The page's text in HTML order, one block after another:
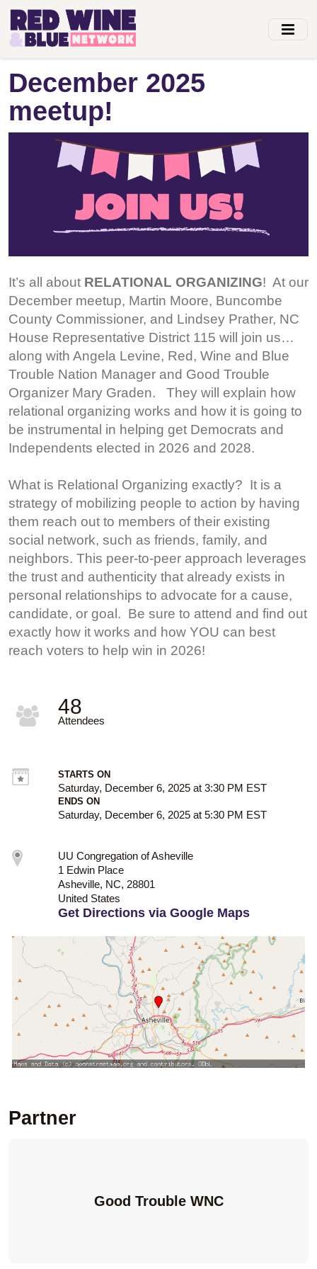
Skip
main
content
December 2025
meetup!
It’s all about RELATIONAL ORGANIZING! At our
December meetup, Martin Moore, Buncombe
County Commissioner, and Lindsey Prather, NC
House Representative District 115 will join us…
along with Angela Levine, Red, Wine and Blue
Trouble Nation Manager and Good Trouble
Organizer Mary Graden. They will explain how
relational organizing works and how it is going to
be instrumental in helping get Democrats and
Independents elected in 2026 and 2028.
What is Relational Organizing exactly? It is a
strategy of mobilizing people to action by having
them reach out to members of their existing
social network, such as friends, family, and
neighbors. This peer-to-peer approach leverages
the trust and authenticity that already exists in
personal relationships to advocate for a cause,
candidate, or goal. Be sure to attend and find out
exactly how it works and how YOU can best
reach voters to help win in 2026!
48
Attendees
STARTS ON
Saturday, December 6, 2025 at 3:30 PM EST
ENDS ON
Saturday, December 6, 2025 at 5:30 PM EST
UU Congregation of Asheville
1 Edwin Place
Asheville, NC, 28801
United States
Get Directions via Google Maps
Partner
Good Trouble WNC